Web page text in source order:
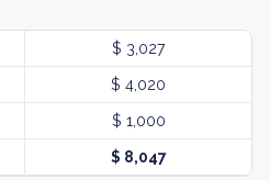
$ 3,027
$ 4,020
$ 1,000
$ 8,047